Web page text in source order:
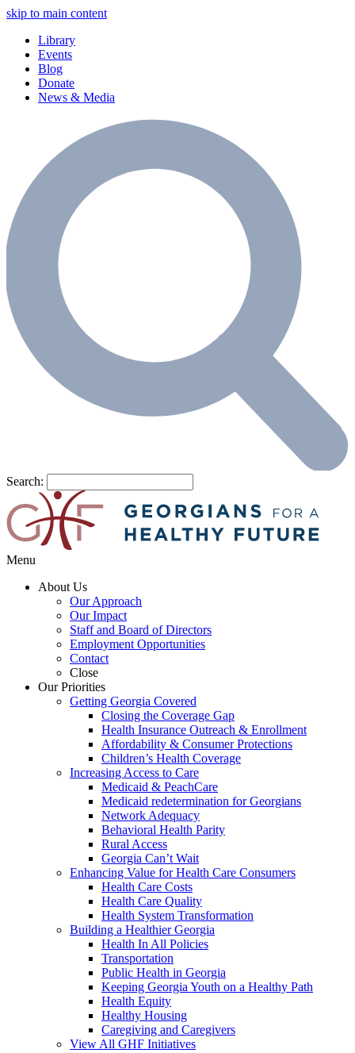
skip to main content
Library
Events
Blog
Donate
News & Media
Search:
Menu
About Us
Our Approach
Our Impact
Staff and Board of Directors
Employment Opportunities
Contact
Close
Our Priorities
Getting Georgia Covered
Closing the Coverage Gap
Health Insurance Outreach & Enrollment
Affordability & Consumer Protections
Children’s Health Coverage
Increasing Access to Care
Medicaid & PeachCare
Medicaid redetermination for Georgians
Network Adequacy
Behavioral Health Parity
Rural Access
Georgia Can’t Wait
Enhancing Value for Health Care Consumers
Health Care Costs
Health Care Quality
Health System Transformation
Building a Healthier Georgia
Health In All Policies
Transportation
Public Health in Georgia
Keeping Georgia Youth on a Healthy Path
Health Equity
Healthy Housing
Caregiving and Caregivers
View All GHF Initiatives